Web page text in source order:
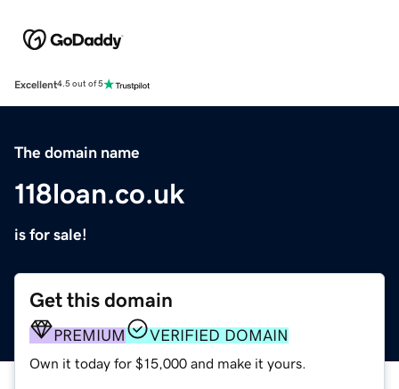
Excellent4.5 out of 5
The domain name
118loan.co.uk
is for sale!
Get this domain
PREMIUM VERIFIED DOMAIN
Own it today for $15,000 and make it yours.